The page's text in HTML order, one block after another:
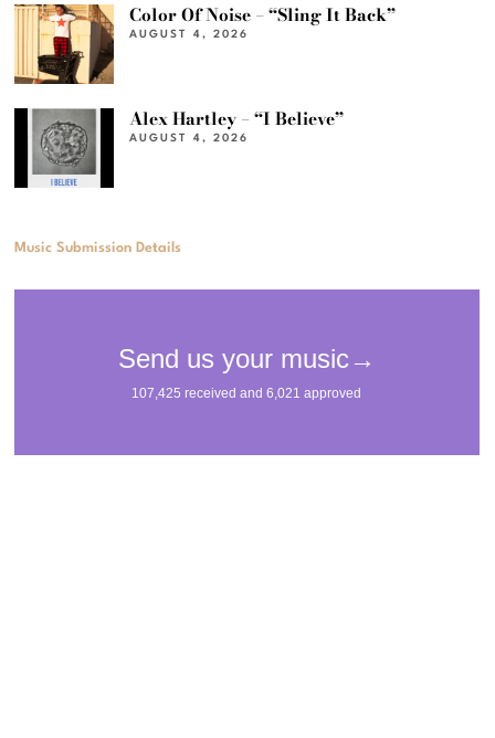
Color Of Noise – “Sling It Back”
AUGUST 4, 2026
Alex Hartley – “I Believe”
AUGUST 4, 2026
Music Submission Details